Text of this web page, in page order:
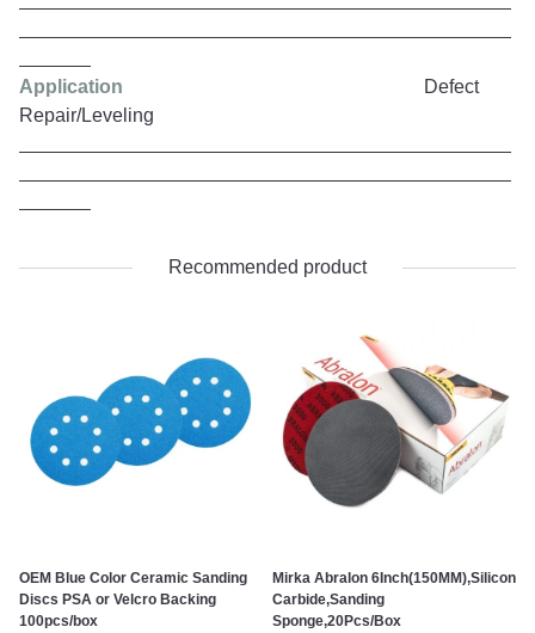
Application Defect
Repair/Leveling
Recommended product
OEM Blue Color Ceramic Sanding
Discs PSA or Velcro Backing
100pcs/box
Mirka Abralon 6Inch(150MM),Silicon
Carbide,Sanding
Sponge,20Pcs/Box